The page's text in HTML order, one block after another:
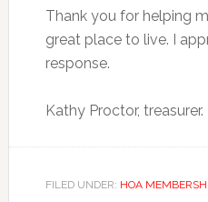
Thank you for helping
great place to live. I
response.
Kathy Proctor, treasurer.
FILED UNDER: HOA